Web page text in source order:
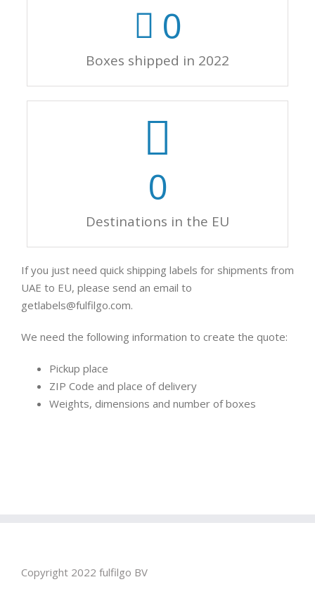
0
Boxes shipped in 2022
0
Destinations in the EU
If you just need quick shipping labels for shipments from
UAE to EU, please send an email to
getlabels@fulfilgo.com.
We need the following information to create the quote:
Pickup place
ZIP Code and place of delivery
Weights, dimensions and number of boxes
Copyright 2022 fulfilgo BV